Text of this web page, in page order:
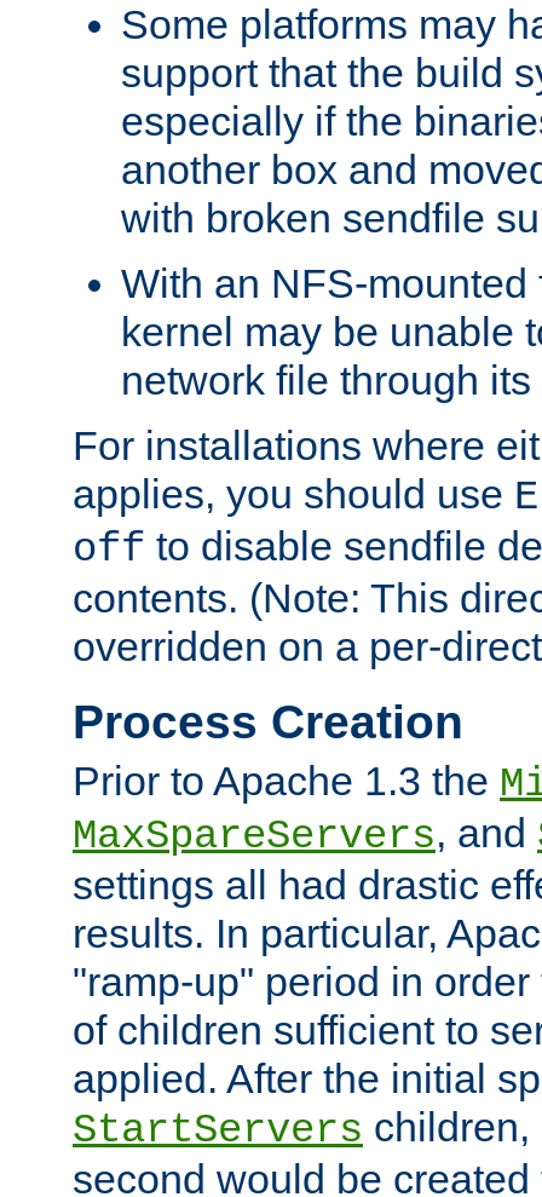
Some platforms may
support that the build
especially if the
another box and
with broken sendfile
With an NFS-mounted
kernel may be unable
network file through
For installations where
applies, you should use
off to disable sendfile
contents. (Note: This
overridden on a per-
Process Creation
Prior to Apache 1.3 the
MaxSpareServers, and
settings all had drastic
results. In particular,
"ramp-up" period in
of children sufficient to
applied. After the initial
StartServers
second would be